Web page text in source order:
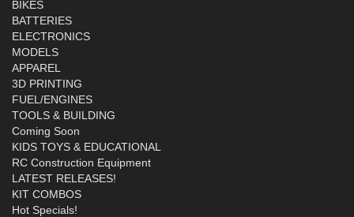
BIKES
BATTERIES
ELECTRONICS
MODELS
APPAREL
3D PRINTING
FUEL/ENGINES
TOOLS & BUILDING
Coming Soon
KIDS TOYS & EDUCATIONAL
RC Construction Equipment
LATEST RELEASES!
KIT COMBOS
Hot Specials!